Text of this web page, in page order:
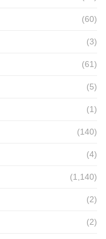
(60)
(3)
(61)
(5)
(1)
(140)
(4)
(1,140)
(2)
(2)